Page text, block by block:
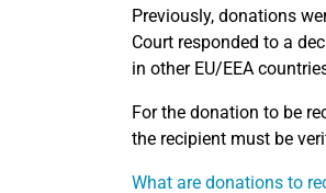
Previously, donations
Court responded to a
in other EU/EEA
For the donation to be
the recipient must be
What are donations to